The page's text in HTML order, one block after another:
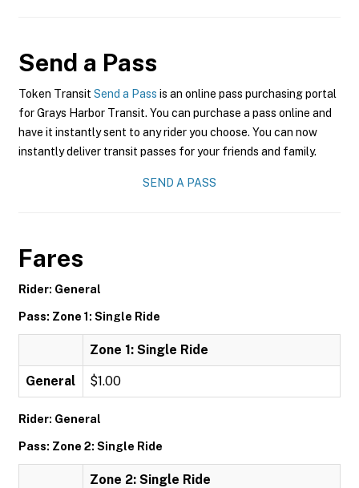
Send a Pass
Token Transit Send a Pass is an online pass purchasing portal
for Grays Harbor Transit. You can purchase a pass online and
have it instantly sent to any rider you choose. You can now
instantly deliver transit passes for your friends and family.
SEND A PASS
Fares
Rider: General
Pass: Zone 1: Single Ride
Zone 1: Single Ride
General $1.00
Rider: General
Pass: Zone 2: Single Ride
Zone 2: Single Ride